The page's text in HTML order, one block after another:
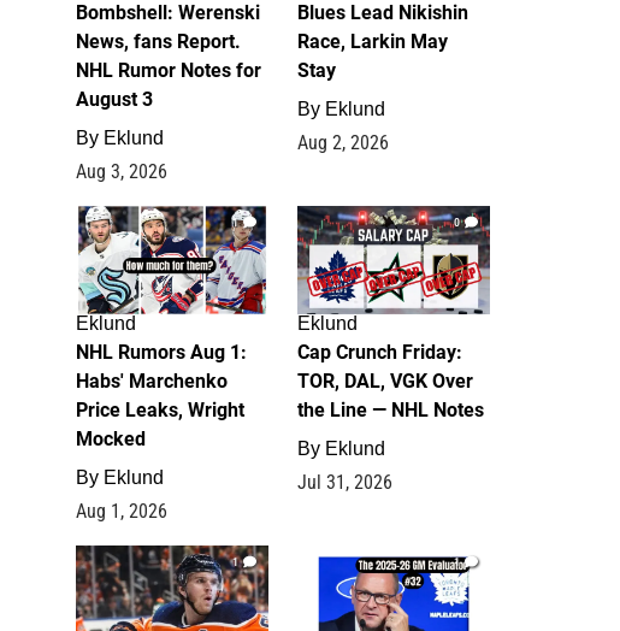
Bombshell: Werenski
News, fans Report.
NHL Rumor Notes for
August 3
By Eklund
Aug 3, 2026
Blues Lead Nikishin
Race, Larkin May
Stay
By Eklund
Aug 2, 2026
1
Eklund
NHL Rumors Aug 1:
Habs' Marchenko
Price Leaks, Wright
Mocked
By Eklund
Aug 1, 2026
0
Eklund
Cap Crunch Friday:
TOR, DAL, VGK Over
the Line — NHL Notes
By Eklund
Jul 31, 2026
1 1